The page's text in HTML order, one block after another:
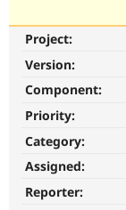
Get Started
Project:
Version:
Component:
Priority:
Category:
Assigned:
Reporter: